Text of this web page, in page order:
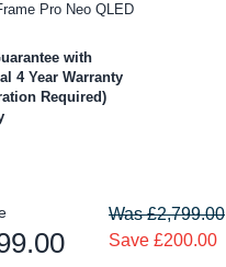
Pro Neo QLED
with
4 Year Warranty
Required)
Was £2,799.00
Save £200.00